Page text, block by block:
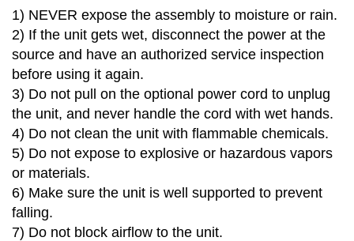
1) NEVER expose the assembly to moisture or rain.
2) If the unit gets wet, disconnect the power at the
source and have an authorized service inspection
before using it again.
3) Do not pull on the optional power cord to unplug
the unit, and never handle the cord with wet hands.
4) Do not clean the unit with flammable chemicals.
5) Do not expose to explosive or hazardous vapors
or materials.
6) Make sure the unit is well supported to prevent
falling.
7) Do not block airflow to the unit.